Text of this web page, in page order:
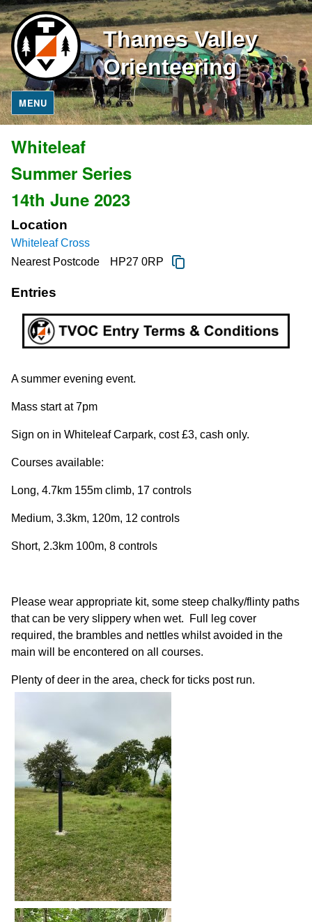
Thames Valley
Orienteering
MENU
Whiteleaf
Summer Series
14th June 2023
Location
Whiteleaf Cross
Nearest Postcode
HP27 0RP
Entries
A summer evening event.
Mass start at 7pm
Sign on in Whiteleaf Carpark, cost £3, cash only.
Courses available:
Long, 4.7km 155m climb, 17 controls
Medium, 3.3km, 120m, 12 controls
Short, 2.3km 100m, 8 controls
Please wear appropriate kit, some steep chalky/flinty paths
that can be very slippery when wet. Full leg cover
required, the brambles and nettles whilst avoided in the
main will be encontered on all courses.
Plenty of deer in the area, check for ticks post run.